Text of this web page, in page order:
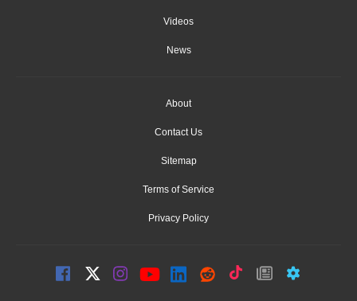
Videos
News
About
Contact Us
Sitemap
Terms of Service
Privacy Policy